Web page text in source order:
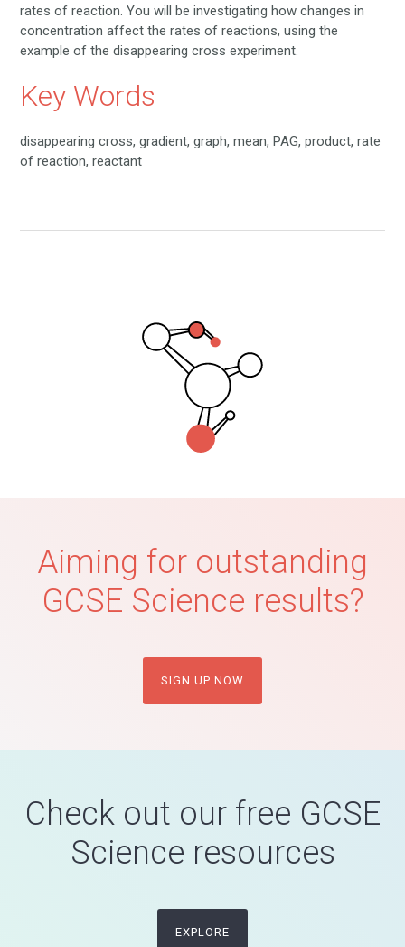
rates of reaction. You will be investigating how changes in
concentration affect the rates of reactions, using the
example of the disappearing cross experiment.
Key Words
disappearing cross, gradient, graph, mean, PAG, product, rate
of reaction, reactant
Aiming for outstanding
GCSE Science results?
SIGN UP NOW
Check out our free GCSE
Science resources
EXPLORE